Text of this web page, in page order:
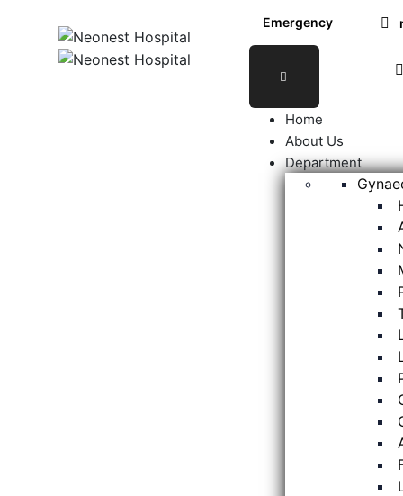
Emergency
Home
About Us
Department